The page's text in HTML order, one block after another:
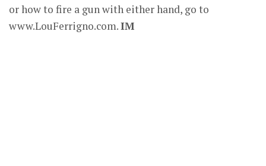
or how to fire a gun with either hand, go to
www.LouFerrigno.com.IM